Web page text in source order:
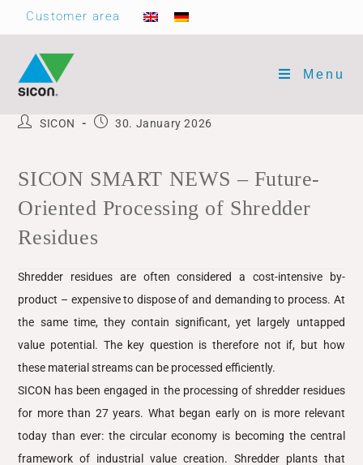
Customer area
Menu
SICON 30. January 2026
SICON SMART NEWS – Future-
Oriented Processing of Shredder
Residues
Shredder residues are often considered a cost-intensive by-
product – expensive to dispose of and demanding to process. At
the same time, they contain significant, yet largely untapped
value potential. The key question is therefore not if, but how
these material streams can be processed efficiently.
SICON has been engaged in the processing of shredder residues
for more than 27 years. What began early on is more relevant
today than ever: the circular economy is becoming the central
framework of industrial value creation. Shredder plants that